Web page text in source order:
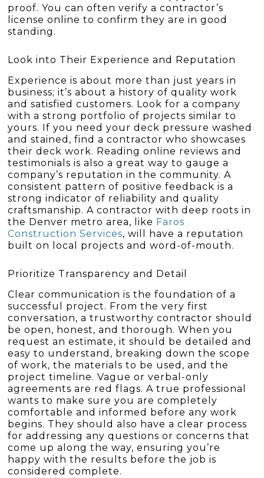
proof. You can often verify a contractor’s
license online to confirm they are in good
standing.
Look into Their Experience and Reputation
Experience is about more than just years in
business; it’s about a history of quality work
and satisfied customers. Look for a company
with a strong portfolio of projects similar to
yours. If you need your deck pressure washed
and stained, find a contractor who showcases
their deck work. Reading online reviews and
testimonials is also a great way to gauge a
company’s reputation in the community. A
consistent pattern of positive feedback is a
strong indicator of reliability and quality
craftsmanship. A contractor with deep roots in
the Denver metro area, like Faros
Construction Services, will have a reputation
built on local projects and word-of-mouth.
Prioritize Transparency and Detail
Clear communication is the foundation of a
successful project. From the very first
conversation, a trustworthy contractor should
be open, honest, and thorough. When you
request an estimate, it should be detailed and
easy to understand, breaking down the scope
of work, the materials to be used, and the
project timeline. Vague or verbal-only
agreements are red flags. A true professional
wants to make sure you are completely
comfortable and informed before any work
begins. They should also have a clear process
for addressing any questions or concerns that
come up along the way, ensuring you’re
happy with the results before the job is
considered complete.